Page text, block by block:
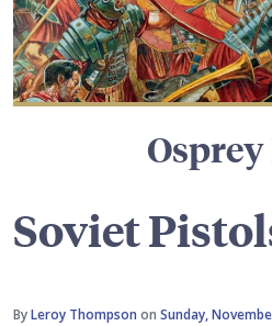
Soviet
ByLeroy Thompson on Sunday,